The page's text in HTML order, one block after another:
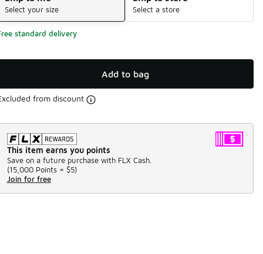
Select your size Select a store
standard delivery
Add to bag
from discount
This item earns you points
Save on a future purchase with FLX Cash.
(15,000 Points = $5)
Join for free